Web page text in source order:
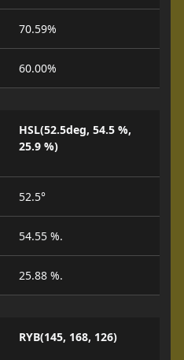
70.59%
60.00%
HSL(52.5deg, 54.5 %,
25.9 %)
52.5°
54.55 %.
25.88 %.
RYB(145, 168, 126)